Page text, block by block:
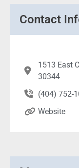
Contact
1513 East
30344
(404) 752-
Website